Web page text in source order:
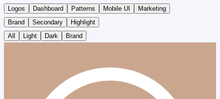
Logos Dashboard Patterns Mobile UI
Marketing
Brand
Secondary
Highlight
All
Light Dark Brand